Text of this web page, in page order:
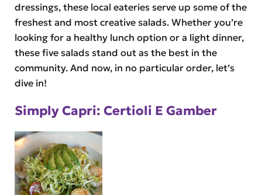
dressings, these local eateries serve up some of the
freshest and most creative salads. Whether you’re
looking for a healthy lunch option or a light dinner,
these five salads stand out as the best in the
community. And now, in no particular order, let’s
dive in!
Simply Capri: Certioli E Gamber